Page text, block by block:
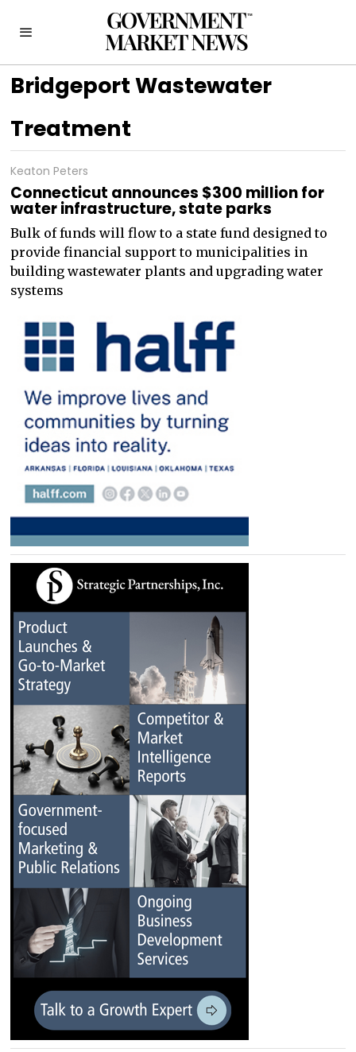
Bridgeport Wastewater
Treatment
Keaton Peters
Connecticut announces $300 million for
water infrastructure, state parks
Bulk of funds will flow to a state fund designed to
provide financial support to municipalities in
building wastewater plants and upgrading water
systems